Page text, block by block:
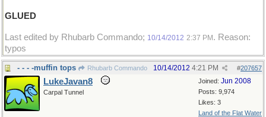
GLUED
Last edited by Rhubarb Commando; 10/14/2012 2:37 PM . Reason:
typos
- - - -muffin tops Rhubarb Commando #207657
10/14/2012 4:21 PM
Joined: Jun 2008
Posts: 9,974
Likes: 3
Land of the Flat Water
LukeJavan8
Carpal Tunnel